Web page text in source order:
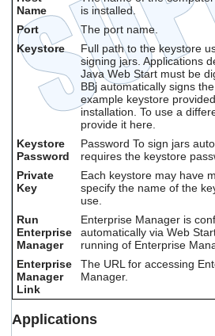
Name
is installed.
Port
The port name.
Keystore
Full path to the keystore
signing jars. Applications
Java Web Start must be
BBj automatically signs
example keystore
installation. To use a
provide it here.
Keystore
Password
Password To sign jars
requires the keystore
Private
Key
Each keystore may have
specify the name of the
use.
Run
Enterprise
Manager
Enterprise Manager is
automatically via Web
running of Enterprise
Enterprise
Manager
Link
The URL for accessing
Manager.
Applications